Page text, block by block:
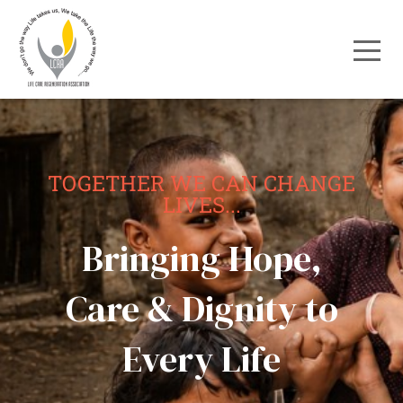
TOGETHER WE CAN CHANGE
LIVES...
Bringing Hope,
Care & Dignity to
Every Life